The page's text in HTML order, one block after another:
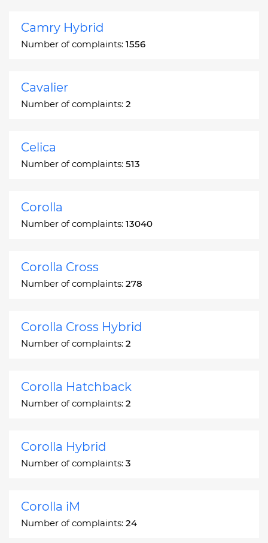
Camry Hybrid
Number of complaints: 1556
Cavalier
Number of complaints: 2
Celica
Number of complaints: 513
Corolla
Number of complaints: 13040
Corolla Cross
Number of complaints: 278
Corolla Cross Hybrid
Number of complaints: 2
Corolla Hatchback
Number of complaints: 2
Corolla Hybrid
Number of complaints: 3
Corolla iM
Number of complaints: 24